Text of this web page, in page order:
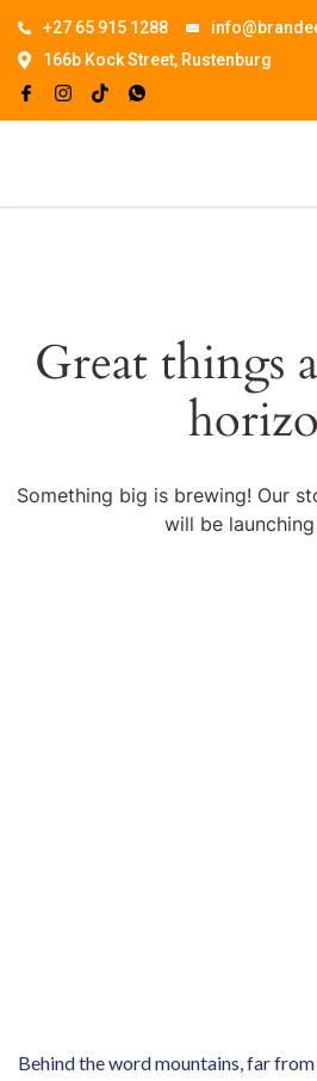
+27 65 915 1288
166b Kock Street, Rustenburg
Great things
Something big is brewing! Our
will be
Behind the word mountains, far